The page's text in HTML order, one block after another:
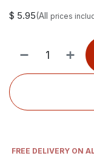
$ 5.95(All prices
FREE DELIVERY ON